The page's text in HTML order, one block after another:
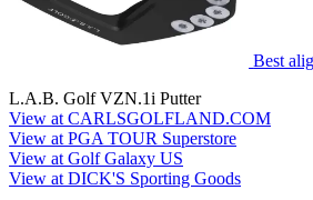
Best
L.A.B. Golf VZN.1i Putter
View at CARLSGOLFLAND.COM
View at PGA TOUR Superstore
View at Golf Galaxy US
View at DICK'S Sporting Goods